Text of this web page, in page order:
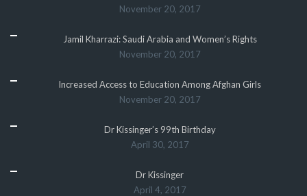
November 20, 2017
Jamil Kharrazi: Saudi Arabia and Women’s Rights
November 20, 2017
Increased Access to Education Among Afghan Girls
November 20, 2017
Dr Kissinger’s 99th Birthday
April 30, 2017
Dr Kissinger
April 4, 2017